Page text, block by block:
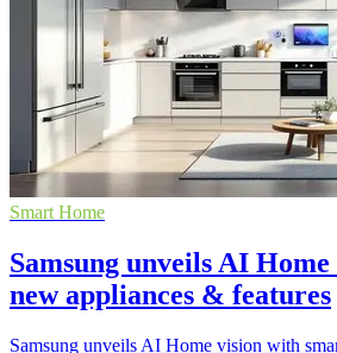
Smart Home
Samsung unveils AI
new appliances & features
Samsung unveils AI Home vision with